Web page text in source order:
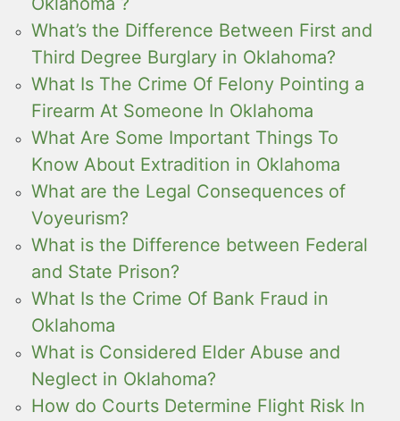
What’s the Difference Between First and
Third Degree Burglary in Oklahoma?
What Is The Crime Of Felony Pointing a
Firearm At Someone In Oklahoma
What Are Some Important Things To
Know About Extradition in Oklahoma
What are the Legal Consequences of
Voyeurism?
What is the Difference between Federal
and State Prison?
What Is the Crime Of Bank Fraud in
Oklahoma
What is Considered Elder Abuse and
Neglect in Oklahoma?
How do Courts Determine Flight Risk In